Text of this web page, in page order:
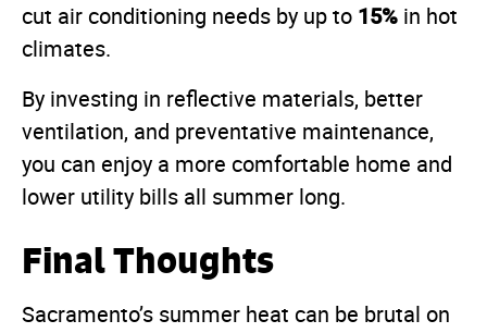
cut air conditioning needs by up to 15% in hot
climates.
By investing in reflective materials, better
ventilation, and preventative maintenance,
you can enjoy a more comfortable home and
lower utility bills all summer long.
Final Thoughts
Sacramento’s summer heat can be brutal on